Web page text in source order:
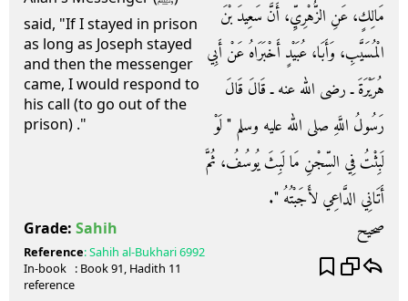
said, "If I stayed in prison
as long as Joseph stayed
and then the messenger
came, I would respond to
his call (to go out of the
prison) ."
مَالِكٍ، عَنِ الزُّهْرِيِّ، أَنَّ سَعِيدَ بْنَ
الْمُسَيَّبِ، وَأَبَا، عُبَيْدٍ أَخْبَرَاهُ عَنْ أَبِي
هُرَيْرَةَ ـ رضى الله عنه ـ قَالَ قَالَ
رَسُولُ اللَّهِ صلى الله عليه وسلم ‏"‏ لَوْ
لَبِثْتُ فِي السِّجْنِ مَا لَبِثَ يُوسُفُ، ثُمَّ
أَتَانِي الدَّاعِي لأَجَبْتُهُ ‏"‏‏.‏
Grade: Sahih صحيح
Reference:Sahih al-Bukhari6992
In-book
reference
: Book91, Hadith 11